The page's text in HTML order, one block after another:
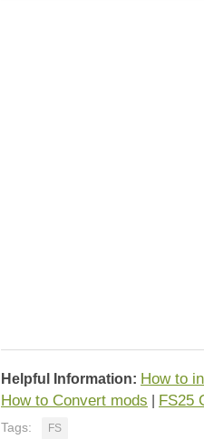
Helpful Information: How to
How to Convert mods FS25
Tags: FS